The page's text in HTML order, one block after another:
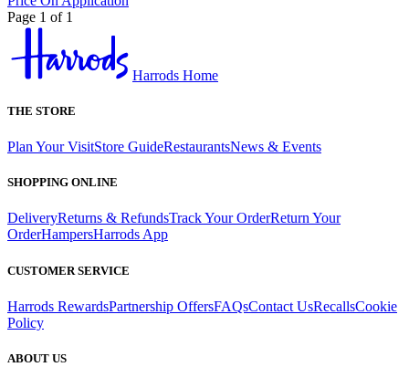
Page 1 of 1
Harrods Home
THE STORE
Plan Your VisitStore GuideRestaurantsNews & Events
SHOPPING ONLINE
DeliveryReturns & RefundsTrack Your OrderReturn Your
OrderHampersHarrods App
CUSTOMER SERVICE
Harrods RewardsPartnership OffersFAQsContact UsRecallsCookie
Policy
ABOUT US